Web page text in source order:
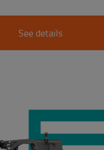
See details